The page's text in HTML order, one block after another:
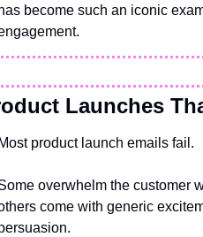
become such an iconic
Launches
product launch emails fail.
overwhelm the customer
come with generic